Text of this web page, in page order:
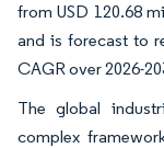
from USD 120.68
and is forecast to
CAGR over 2026-
The global
complex